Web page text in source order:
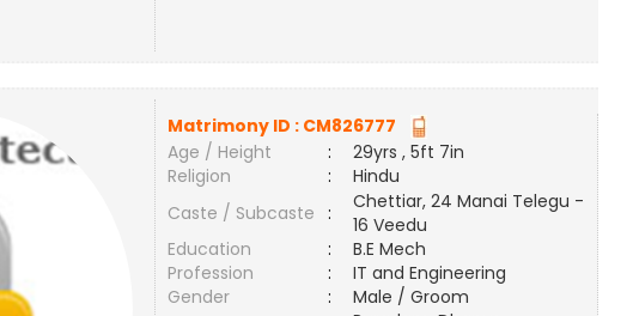
Matrimony ID : CM826777
Age / Height
:
29yrs , 5ft 7in
Religion
:
Hindu
Caste / Subcaste
:
Chettiar, 24 Manai Telegu -
16 Veedu
Education
:
B.E Mech
Profession
:
IT and Engineering
Gender
:
Male / Groom